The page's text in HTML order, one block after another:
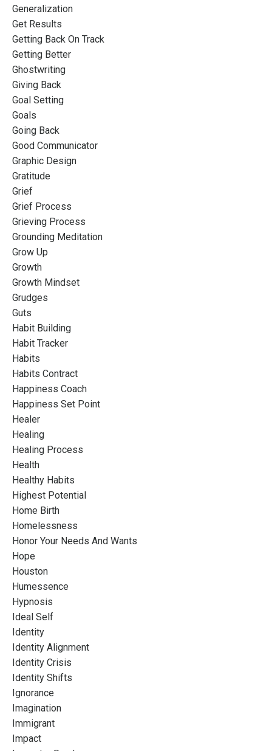
Generalization
Get Results
Getting Back On Track
Getting Better
Ghostwriting
Giving Back
Goal Setting
Goals
Going Back
Good Communicator
Graphic Design
Gratitude
Grief
Grief Process
Grieving Process
Grounding Meditation
Grow Up
Growth
Growth Mindset
Grudges
Guts
Habit Building
Habit Tracker
Habits
Habits Contract
Happiness Coach
Happiness Set Point
Healer
Healing
Healing Process
Health
Healthy Habits
Highest Potential
Home Birth
Homelessness
Honor Your Needs And Wants
Hope
Houston
Humessence
Hypnosis
Ideal Self
Identity
Identity Alignment
Identity Crisis
Identity Shifts
Ignorance
Imagination
Immigrant
Impact